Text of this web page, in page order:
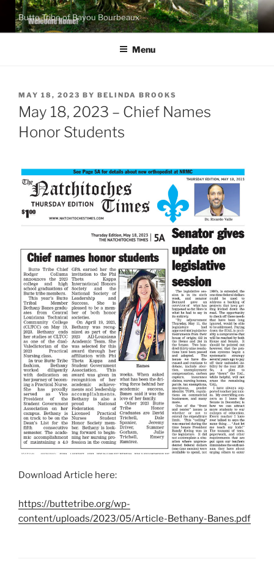
Skip
content
Butte Tribe of Bayou Bourbeaux
Menu
POSTED
ON
MAY 18, 2023 BY BELINDA BROOKS
May 18, 2023 – Chief Names
Honor Students
Download Article here:
https://buttetribe.org/wp-
content/uploads/2023/05/Article-Bethany-Banes.pdf